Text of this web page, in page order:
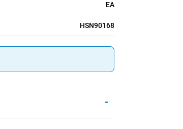
EA
HSN90168
-